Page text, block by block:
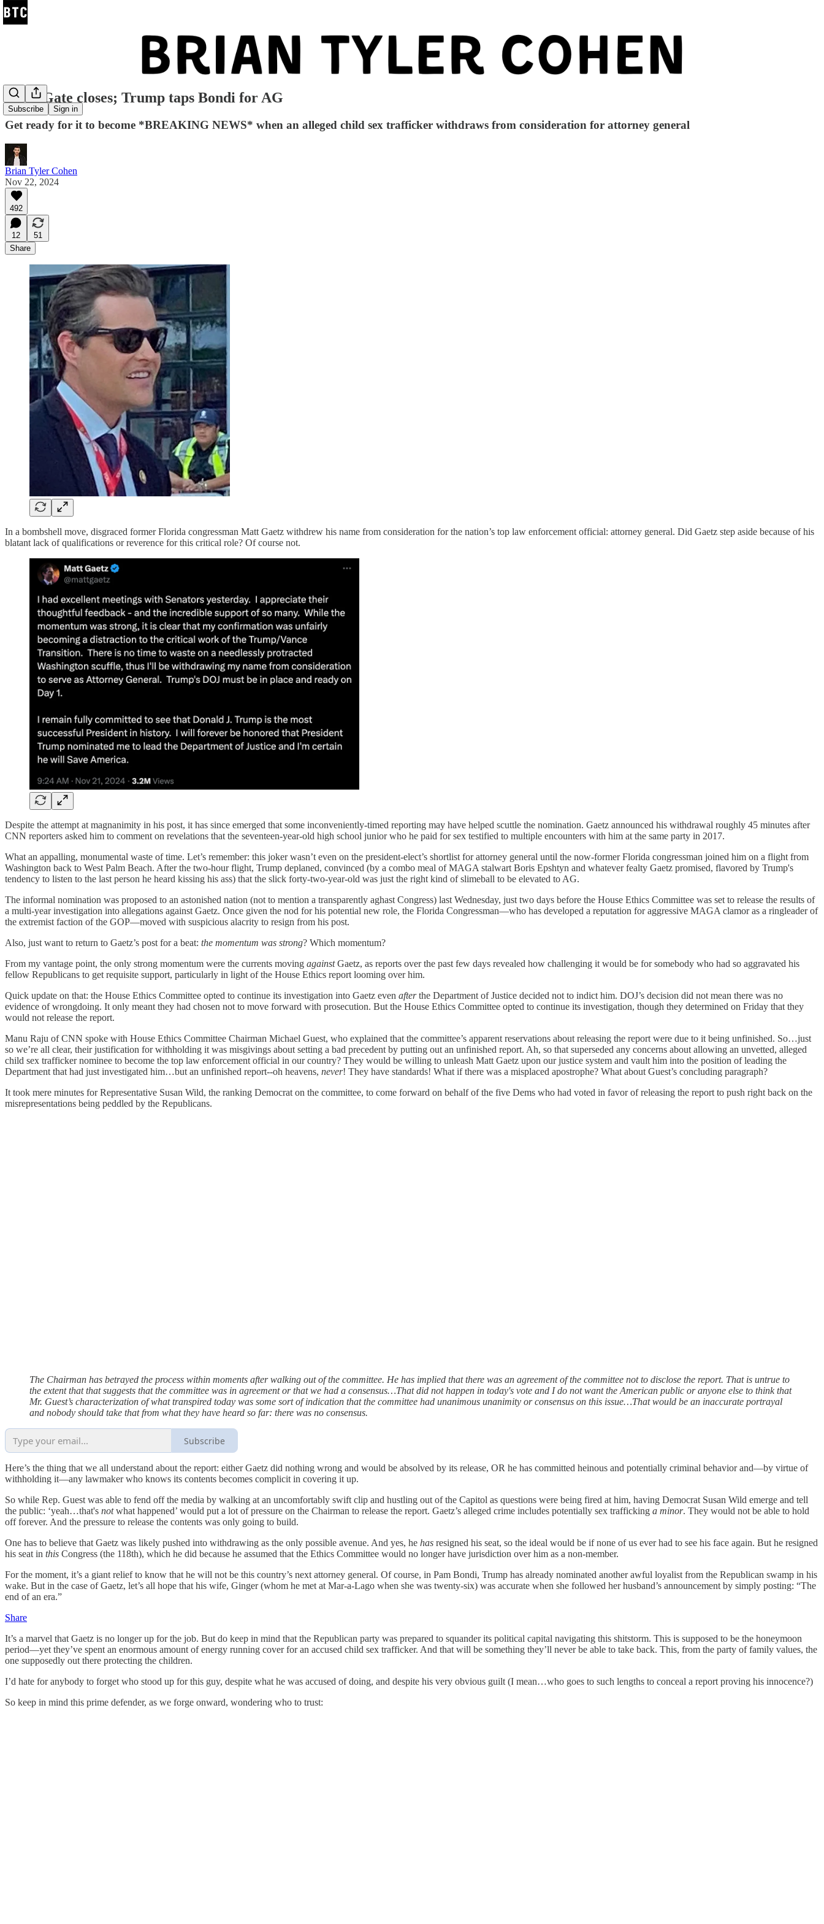
Subscribe Sign in
GaetzGate closes; Trump taps Bondi for AG
Get ready for it to become *BREAKING NEWS* when an alleged child sex trafficker withdraws from consideration for attorney general
Brian Tyler Cohen
Nov 22, 2024
492
12
51
Share
In a bombshell move, disgraced former Florida congressman Matt Gaetz withdrew his name from consideration for the nation’s top law enforcement official: attorney general. Did Gaetz step aside because of his
blatant lack of qualifications or reverence for this critical role? Of course not.
Despite the attempt at magnanimity in his post, it has since emerged that some inconveniently-timed reporting may have helped scuttle the nomination. Gaetz announced his withdrawal roughly 45 minutes after
CNN reporters asked him to comment on revelations that the seventeen-year-old high school junior who he paid for sex testified to multiple encounters with him at the same party in 2017.
What an appalling, monumental waste of time. Let’s remember: this joker wasn’t even on the president-elect’s shortlist for attorney general until the now-former Florida congressman joined him on a flight from
Washington back to West Palm Beach. After the two-hour flight, Trump deplaned, convinced (by a combo meal of MAGA stalwart Boris Epshtyn and whatever fealty Gaetz promised, flavored by Trump's
tendency to listen to the last person he heard kissing his ass) that the slick forty-two-year-old was just the right kind of slimeball to be elevated to AG.
The informal nomination was proposed to an astonished nation (not to mention a transparently aghast Congress) last Wednesday, just two days before the House Ethics Committee was set to release the results of
a multi-year investigation into allegations against Gaetz. Once given the nod for his potential new role, the Florida Congressman—who has developed a reputation for aggressive MAGA clamor as a ringleader of
the extremist faction of the GOP—moved with suspicious alacrity to resign from his post.
Also, just want to return to Gaetz’s post for a beat: the momentum was strong? Which momentum?
From my vantage point, the only strong momentum were the currents moving againstGaetz, as reports over the past few days revealed how challenging it would be for somebody who had so aggravated his
fellow Republicans to get requisite support, particularly in light of the House Ethics report looming over him.
Quick update on that: the House Ethics Committee opted to continue its investigation into Gaetz even afterthe Department of Justice decided not to indict him. DOJ’s decision did not mean there was no
evidence of wrongdoing. It only meant they had chosen not to move forward with prosecution. But the House Ethics Committee opted to continue its investigation, though they determined on Friday that they
would not release the report.
Manu Raju of CNN spoke with House Ethics Committee Chairman Michael Guest, who explained that the committee’s apparent reservations about releasing the report were due to it being unfinished. So…just
so we’re all clear, their justification for withholding it was misgivings about setting a bad precedent by putting out an unfinished report. Ah, so that superseded any concerns about allowing an unvetted, alleged
child sex trafficker nominee to become the top law enforcement official in our country? They would be willing to unleash Matt Gaetz upon our justice system and vault him into the position of leading the
Department that had just investigated him…but an unfinished report--oh heavens, never! They have standards! What if there was a misplaced apostrophe? What about Guest’s concluding paragraph?
It took mere minutes for Representative Susan Wild, the ranking Democrat on the committee, to come forward on behalf of the five Dems who had voted in favor of releasing the report to push right back on the
misrepresentations being peddled by the Republicans.
The Chairman has betrayed the process within moments after walking out of the committee. He has implied that there was an agreement of the committee not to disclose the report. That is untrue to
the extent that that suggests that the committee was in agreement or that we had a consensus…That did not happen in today's vote and I do not want the American public or anyone else to think that
Mr. Guest’s characterization of what transpired today was some sort of indication that the committee had unanimous unanimity or consensus on this issue…That would be an inaccurate portrayal
and nobody should take that from what they have heard so far: there was no consensus.
Subscribe
Here’s the thing that we all understand about the report: either Gaetz did nothing wrong and would be absolved by its release, OR he has committed heinous and potentially criminal behavior and—by virtue of
withholding it—any lawmaker who knows its contents becomes complicit in covering it up.
So while Rep. Guest was able to fend off the media by walking at an uncomfortably swift clip and hustling out of the Capitol as questions were being fired at him, having Democrat Susan Wild emerge and tell
the public: ‘yeah…that's notwhat happened’ would put a lot of pressure on the Chairman to release the report. Gaetz’s alleged crime includes potentially sex trafficking a minor. They would not be able to hold
off forever. And the pressure to release the contents was only going to build.
One has to believe that Gaetz was likely pushed into withdrawing as the only possible avenue. And yes, he has resigned his seat, so the ideal would be if none of us ever had to see his face again. But he resigned
his seat in this Congress (the 118th), which he did because he assumed that the Ethics Committee would no longer have jurisdiction over him as a non-member.
For the moment, it’s a giant relief to know that he will not be this country’s next attorney general. Of course, in Pam Bondi, Trump has already nominated another awful loyalist from the Republican swamp in his
wake. But in the case of Gaetz, let’s all hope that his wife, Ginger (whom he met at Mar-a-Lago when she was twenty-six) was accurate when she followed her husband’s announcement by simply posting: “The
end of an era.”
Share
It’s a marvel that Gaetz is no longer up for the job. But do keep in mind that the Republican party was prepared to squander its political capital navigating this shitstorm. This is supposed to be the honeymoon
period—yet they’ve spent an enormous amount of energy running cover for an accused child sex trafficker. And that will be something they’ll never be able to take back. This, from the party of family values, the
one supposedly out there protecting the children.
I’d hate for anybody to forget who stood up for this guy, despite what he was accused of doing, and despite his very obvious guilt (I mean…who goes to such lengths to conceal a report proving his innocence?)
So keep in mind this prime defender, as we forge onward, wondering who to trust: